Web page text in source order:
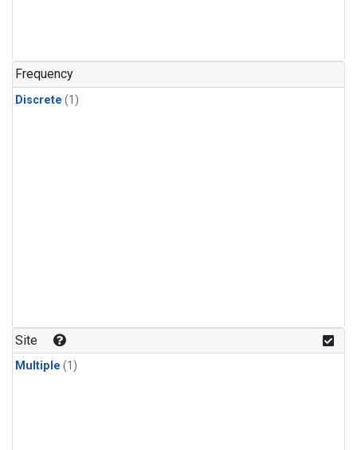
Frequency
Discrete (1)
Site
Multiple (1)